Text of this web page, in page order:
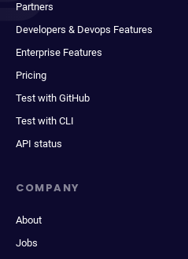
Partners
Developers & Devops Features
Enterprise Features
Pricing
Test with GitHub
Test with CLI
API status
COMPANY
About
Jobs